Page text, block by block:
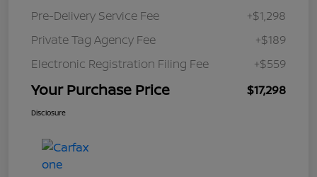
Pre-Delivery Service Fee
+$1,298
Private Tag Agency Fee
+$189
Electronic Registration Filing Fee
+$559
Your Purchase Price $17,298
Disclosure